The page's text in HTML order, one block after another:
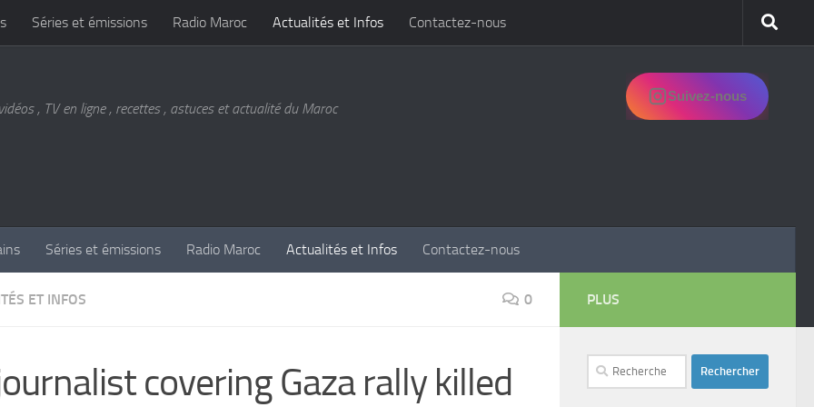
Séries et émissions Radio Maroc Actualités et Infos Contactez-nous
, TV en ligne , recettes , astuces et actualité du Maroc
Suivez-nous
Séries et émissions Radio Maroc Actualités et Infos Contactez-nous
ET INFOS 0
covering Gaza rally killed
PLUS
Rechercher :